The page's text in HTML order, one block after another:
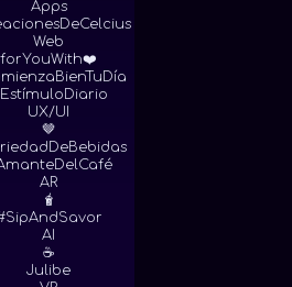
Apps
Web
forYouWith❤️
UX/UI
🤎
AR
🧋
AI
☕
Julibe